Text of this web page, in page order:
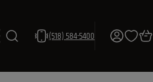
(518) 584-5400